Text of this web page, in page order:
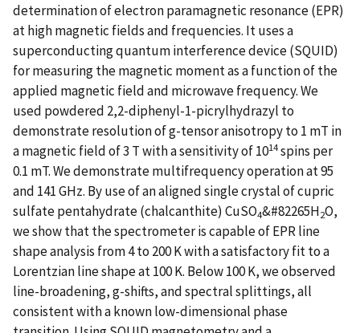
determination of electron paramagnetic resonance (EPR)
at high magnetic fields and frequencies. It uses a
superconducting quantum interference device (SQUID)
for measuring the magnetic moment as a function of the
applied magnetic field and microwave frequency. We
used powdered 2,2-diphenyl-1-picrylhydrazyl to
demonstrate resolution of g-tensor anisotropy to 1 mT in
a magnetic field of 3 T with a sensitivity of 1014spins per
0.1 mT. We demonstrate multifrequency operation at 95
and 141 GHz. By use of an aligned single crystal of cupric
sulfate pentahydrate (chalcanthite) CuSO4&#82265H2O,
we show that the spectrometer is capable of EPR line
shape analysis from 4 to 200 K with a satisfactory fit to a
Lorentzian line shape at 100 K. Below 100 K, we observed
line-broadening, g-shifts, and spectral splittings, all
consistent with a known low-dimensional phase